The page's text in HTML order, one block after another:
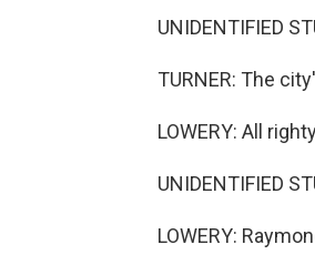
UNIDENTIFIED
TURNER: The
LOWERY: All
UNIDENTIFIED
LOWERY: